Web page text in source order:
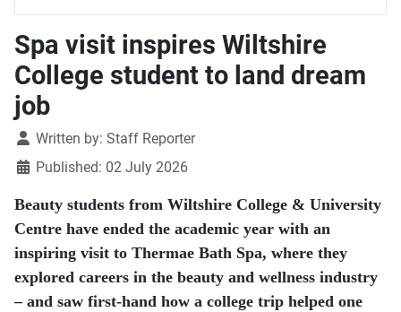
Spa visit inspires Wiltshire
College student to land dream
job
DetailsWritten by: Staff Reporter
Published: 02 July 2026
Beauty students from Wiltshire College & University
Centre have ended the academic year with an
inspiring visit to Thermae Bath Spa, where they
explored careers in the beauty and wellness industry
– and saw first-hand how a college trip helped one